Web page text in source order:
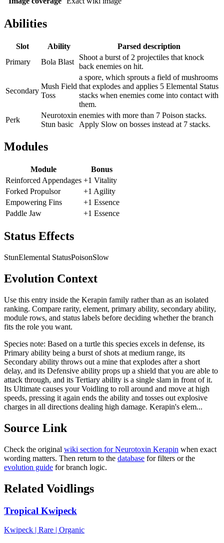
Abilities
Slot Ability
Parsed description
Primary
Bola Blast
Shoot a burst of 2 projectiles that knock
back enemies on hit.
Secondary
Mush Field
Toss
a spore, which sprouts a field of mushrooms
that explodes and applies 5 Elemental Status
stacks when enemies come into contact with
them.
Perk
Neurotoxin
Stun basic
enemies with more than 7 Poison stacks.
Apply Slow on bosses instead at 7 stacks.
Modules
Module
Bonus
Reinforced Appendages +1 Vitality
Forked Propulsor
+1 Agility
Empowering Fins
+1 Essence
Paddle Jaw
+1 Essence
Status Effects
StunElemental StatusPoisonSlow
Evolution Context
Use this entry inside the Kerapin family rather than as an isolated
ranking. Compare rarity, element, primary ability, secondary ability,
module rows, and status labels before deciding whether the branch
fits the role you want.
Species note: Based on a turtle this species excels in defense, its
Primary ability being a burst of shots at medium range, its
Secondary ability throws out a mine that explodes after a short
delay, and its Defensive ability props up a shield that you are able to
attack through, and its Tertiary ability is a single slam in front of it.
Its Ultimate causes your Voidling to roll around and move at high
speeds, pressing it again ends the ability and tosses out explosive
charges in all directions dealing high damage. Kerapin's elem...
Source Link
Check the original wiki section forNeurotoxin Kerapin when exact
wording matters. Then return to the database for filters or the
evolution guide for branch logic.
Related Voidlings
Tropical Kwipeck
Kwipeck | Rare | Organic